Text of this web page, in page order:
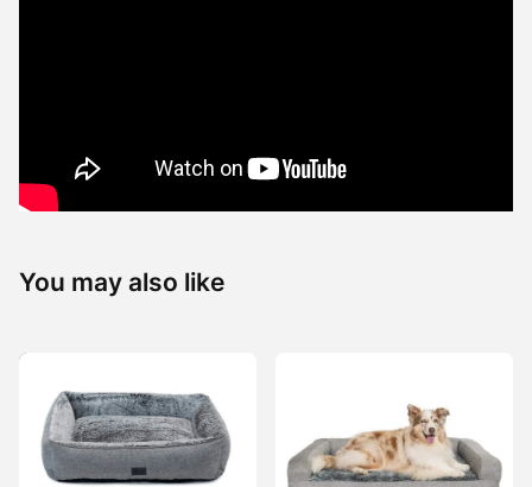
You may also like